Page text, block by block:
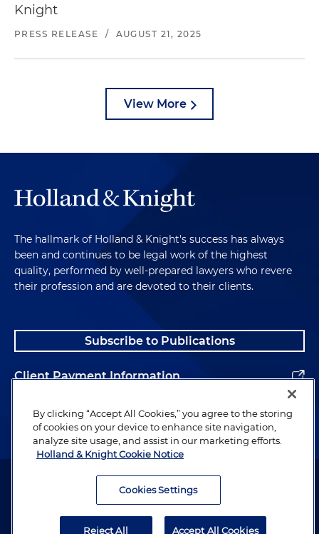
Knight
PRESS RELEASE / AUGUST 21, 2025
View More
The hallmark of Holland & Knight's success has always
been and continues to be legal work of the highest
quality, performed by well-prepared lawyers who revere
their profession and are devoted to their clients.
Subscribe to Publications
Client Payment Information
Alumni
Attorney Advertising. Copyright © 1996–2026 Holland & Knight LLP.
By clicking “Accept All Cookies,” you agree to the storing
of cookies on your device to enhance site navigation,
analyze site usage, and assist in our marketing efforts.
Holland & Knight Cookie Notice
Cookies Settings
Reject All Accept All Cookies